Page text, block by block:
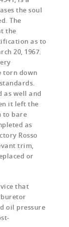
the soul
The
the
as to
20, 1967.
torn down
as well and
it left the
to bare
as
Rosso
trim,
or
that
oil pressure